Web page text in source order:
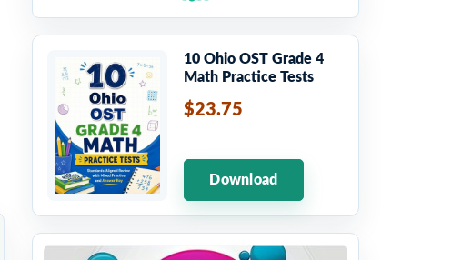
10 Ohio OST Grade 4
Math Practice Tests
$23.75
Download